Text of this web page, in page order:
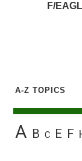
F/
A-Z TOPICS
A B C E F